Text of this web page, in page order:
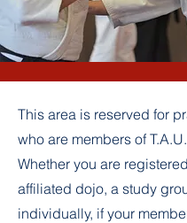
This area is reserved for
who are members of T.A.U.
Whether you are
affiliated dojo, a study
individually, if your